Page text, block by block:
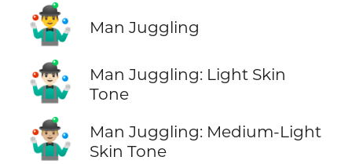
🤹‍♂️ Man Juggling
🤹🏻‍♂️
Man Juggling: Light Skin
Tone
🤹🏼‍♂️
Man Juggling: Medium-Light
Skin Tone